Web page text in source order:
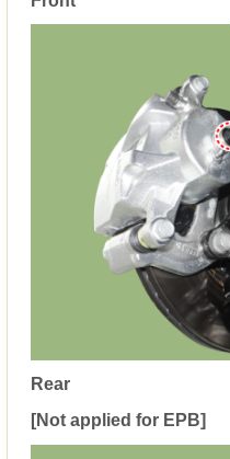
Rear
[Not applied for EPB]